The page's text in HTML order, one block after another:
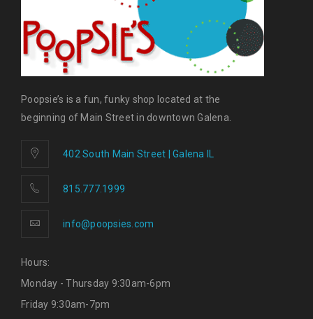
Poopsie’s is a fun, funky shop located at the
beginning of Main Street in downtown Galena.
402 South Main Street | Galena IL
815.777.1999
info@poopsies.com
Hours:
Monday - Thursday 9:30am-6pm
Friday 9:30am-7pm